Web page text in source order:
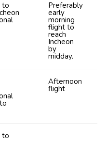
to Preferably
early
morning
flight to
reach
Incheon
by
midday.
Afternoon
flight
to